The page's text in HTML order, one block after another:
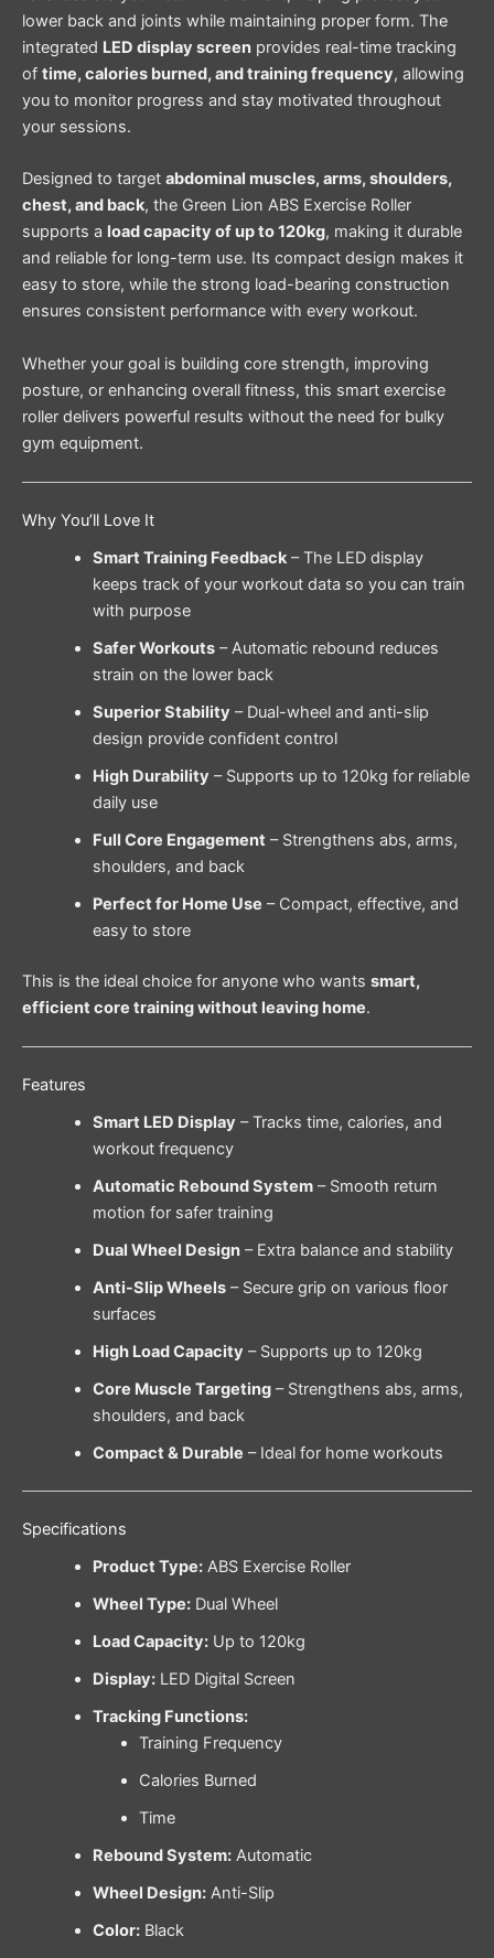
lower back and joints while maintaining proper form. The
integrated LED display screen provides real-time tracking
of time, calories burned, and training frequency, allowing
you to monitor progress and stay motivated throughout
your sessions.
Designed to target abdominal muscles, arms, shoulders,
chest, and back, the Green Lion ABS Exercise Roller
supports a load capacity of up to 120kg, making it durable
and reliable for long-term use. Its compact design makes it
easy to store, while the strong load-bearing construction
ensures consistent performance with every workout.
Whether your goal is building core strength, improving
posture, or enhancing overall fitness, this smart exercise
roller delivers powerful results without the need for bulky
gym equipment.
Why You’ll Love It
Smart Training Feedback– The LED display
keeps track of your workout data so you can train
with purpose
Safer Workouts– Automatic rebound reduces
strain on the lower back
Superior Stability – Dual-wheel and anti-slip
design provide confident control
High Durability – Supports up to 120kg for reliable
daily use
Full Core Engagement– Strengthens abs, arms,
shoulders, and back
Perfect for Home Use – Compact, effective, and
easy to store
This is the ideal choice for anyone who wants smart,
efficient core training without leaving home.
Features
Smart LED Display – Tracks time, calories, and
workout frequency
Automatic Rebound System– Smooth return
motion for safer training
Dual Wheel Design– Extra balance and stability
Anti-Slip Wheels– Secure grip on various floor
surfaces
High Load Capacity – Supports up to 120kg
Core Muscle Targeting– Strengthens abs, arms,
shoulders, and back
Compact & Durable – Ideal for home workouts
Specifications
Product Type:ABS Exercise Roller
Wheel Type:Dual Wheel
Load Capacity:Up to 120kg
Display:LED Digital Screen
Tracking Functions:
Training Frequency
Calories Burned
Time
Rebound System:Automatic
Wheel Design:Anti-Slip
Color:Black